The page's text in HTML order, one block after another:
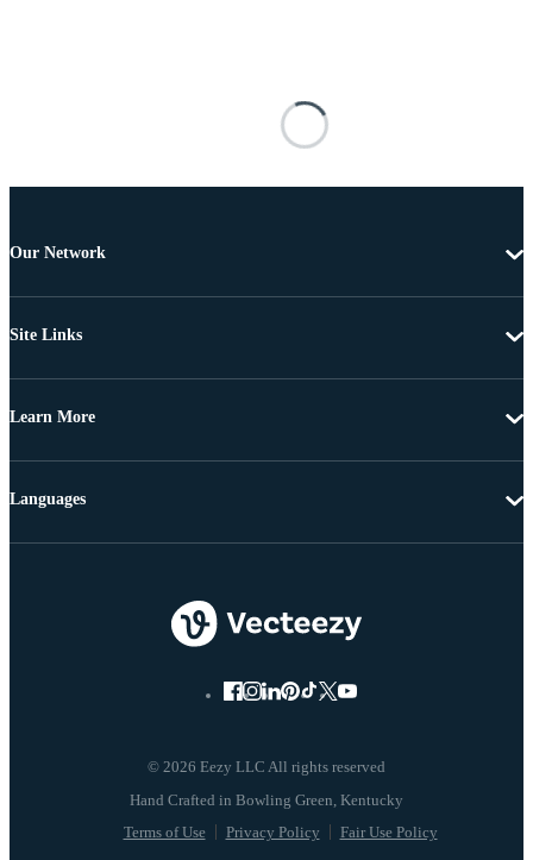
Our Network
Site Links
Learn More
© 2026 Eezy LLC All rights reserved
Terms of Use Privacy Policy Fair Use Policy
Languages